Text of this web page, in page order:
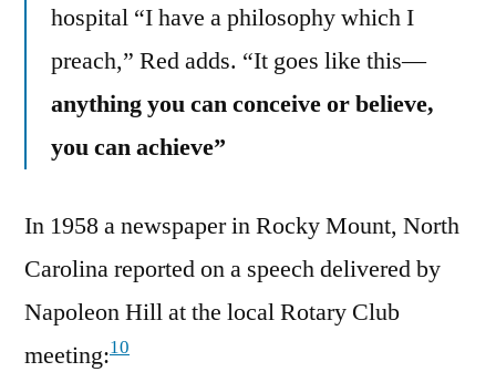
hospital “I have a philosophy which I
preach,” Red adds. “It goes like this—
anything you can conceive or believe,
you can achieve”
In 1958 a newspaper in Rocky Mount, North
Carolina reported on a speech delivered by
Napoleon Hill at the local Rotary Club
meeting:10